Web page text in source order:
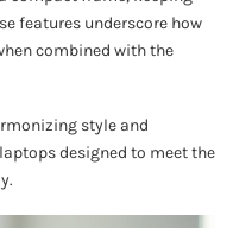
features underscore how
combined with the
style and
designed to meet the